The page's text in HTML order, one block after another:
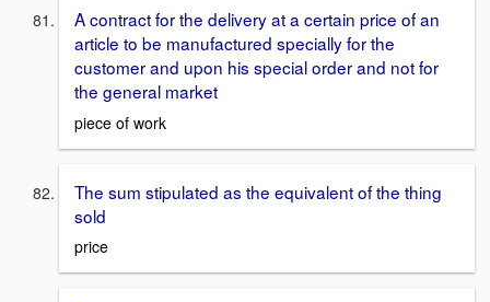
A contract for the delivery at a certain price of an
article to be manufactured specially for the
customer and upon his special order and not for
the general market
piece of work
The sum stipulated as the equivalent of the thing
sold
price